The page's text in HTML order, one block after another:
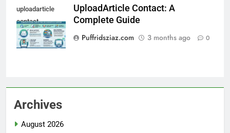
uploadarticle
contact
UploadArticle Contact: A
Complete Guide
Puffridsziaz.com
3 months ago 0
Archives
August 2026